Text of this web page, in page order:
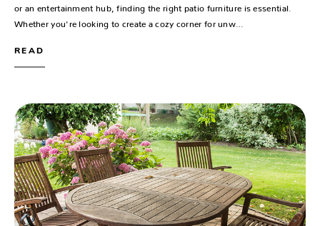
or an entertainment hub, finding the right patio furniture is essential.
Whether you're looking to create a cozy corner for unw…
READ